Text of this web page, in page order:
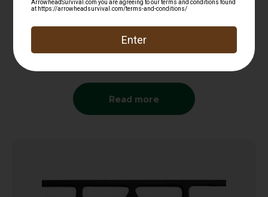
ARMASPEC ARCA RAIL 3 – BLACK
$32.39
Read more